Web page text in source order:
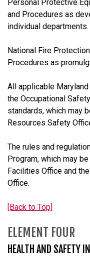
Personal Protective
and Procedures as
individual departments.
National Fire
Procedures as
All applicable
the Occupational
standards, which may
Resources Safety
The rules and
Program, which may
Facilities Office and
Office.
[Back to Top]
ELEMENT FOUR
HEALTH AND SAFETY